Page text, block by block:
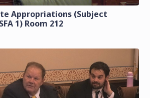
Appropriations (Subject
1) Room 212